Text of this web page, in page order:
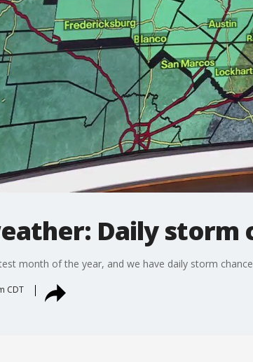
Daily storm
month of the year, and we have daily storm
CDT